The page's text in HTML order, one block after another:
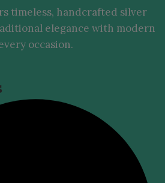
timeless, handcrafted silver
elegance with modern
occasion.